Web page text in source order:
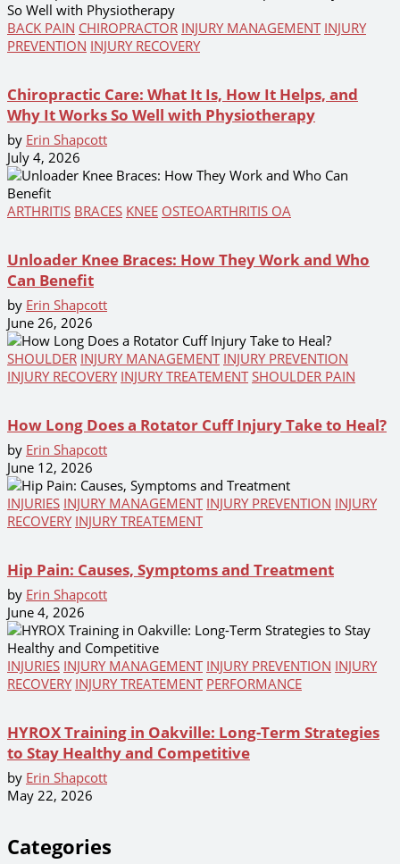
BACK PAIN CHIROPRACTOR INJURY MANAGEMENT INJURY
PREVENTION INJURY RECOVERY
Chiropractic Care: What It Is, How It Helps, and
Why It Works So Well with Physiotherapy
by Erin Shapcott
July 4, 2026
ARTHRITIS BRACES KNEE OSTEOARTHRITIS OA
Unloader Knee Braces: How They Work and Who
Can Benefit
by Erin Shapcott
June 26, 2026
SHOULDER INJURY MANAGEMENT INJURY PREVENTION
INJURY RECOVERY INJURY TREATEMENT SHOULDER PAIN
How Long Does a Rotator Cuff Injury Take to Heal?
by Erin Shapcott
June 12, 2026
INJURIES INJURY MANAGEMENT INJURY PREVENTION INJURY
RECOVERY INJURY TREATEMENT
Hip Pain: Causes, Symptoms and Treatment
by Erin Shapcott
June 4, 2026
INJURIES INJURY MANAGEMENT INJURY PREVENTION INJURY
RECOVERY INJURY TREATEMENT PERFORMANCE
HYROX Training in Oakville: Long-Term Strategies
to Stay Healthy and Competitive
by Erin Shapcott
May 22, 2026
Categories